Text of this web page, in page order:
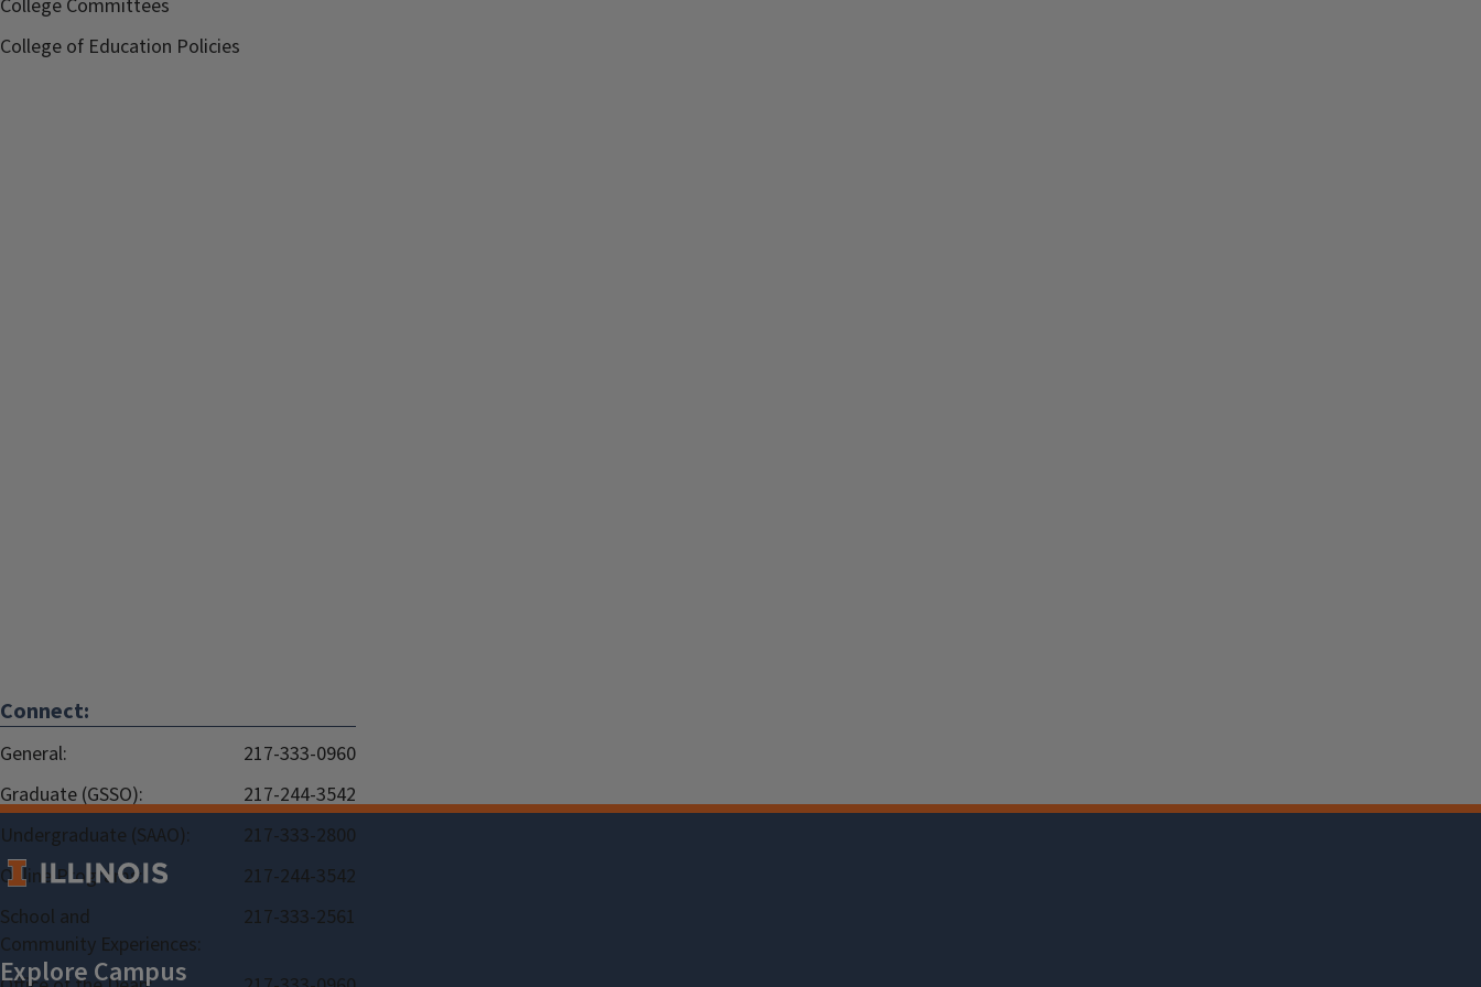
College Committees
College of Education Policies
Connect:
General:
217-333-0960
Graduate (GSSO):
217-244-3542
Undergraduate (SAAO):
217-333-2800
Online Programs:
217-244-3542
School and
Community Experiences:
217-333-2561